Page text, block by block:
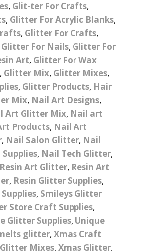
Face And Body Glitter
Gel
Face And Body Paint
Festival Eyeliner UV
Neon
Glitter Eye Liner
Festival Mascara
Animal Print Foils
Butterfly Design Foils
Disney And Cartoon
Foils
Designer Inspired Foils
Flower Design Foils
Halloween Foils
Fruit Design Foils
Lace Design Foils
Marble Design Foils
Plain Block Colour Foils
Baby Gifts
Mothers Day Gifts
Personalised Cuddly
Toys
Pocket Hug Pebbles
Teacher Gifts
Gift Packaging
Jewelry Gift Boxes
Table Confetti Marbles
Christmas Shop Xmas Baubles
Star & Reward Stickers
Wedding Decor
, Glit-ter For Crafts,
, Glitter For Acrylic Blanks,
, Glitter For Crafts,
Glitter For Nails, Glitter For
Art, Glitter For Wax
, Glitter Mix, Glitter Mixes,
, Glitter Products, Hair
Mix, Nail Art Designs,
Art Glitter Mix, Nail art
Products, Nail Art
, Nail Salon Glitter, Nail
Supplies, Nail Tech Glitter,
Resin Art Glitter, Resin Art
, Resin Glitter Supplies,
, Smileys Glitter
Store Craft Supplies,
Glitter Supplies, Unique
glitter, Xmas Craft
Mixes, Xmas Glitter,